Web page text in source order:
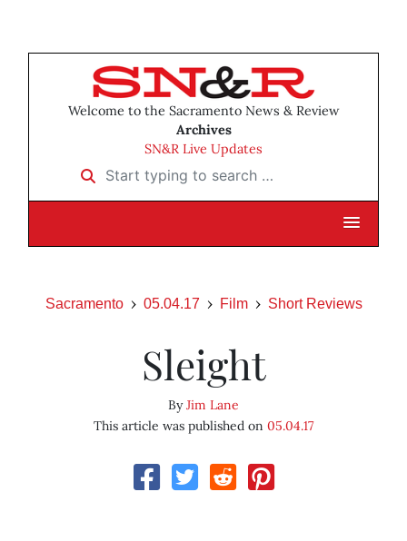
Welcome to the Sacramento News & Review
Archives
SN&R Live Updates
Start typing to search …
Sacramento 05.04.17 Film Short Reviews
Sleight
ByJim Lane
This article was published on 05.04.17